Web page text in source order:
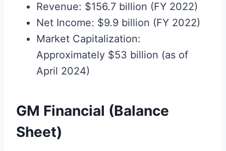
Revenue: $156.7 billion (FY 2022)
Net Income: $9.9 billion (FY 2022)
Market Capitalization:
Approximately $53 billion (as of
April 2024)
GM Financial (Balance
Sheet)